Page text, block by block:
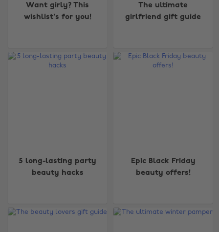
Want girly? This
wishlist's for you!
The ultimate
girlfriend gift guide
5 long-lasting party
beauty hacks
Epic Black Friday
beauty offers!